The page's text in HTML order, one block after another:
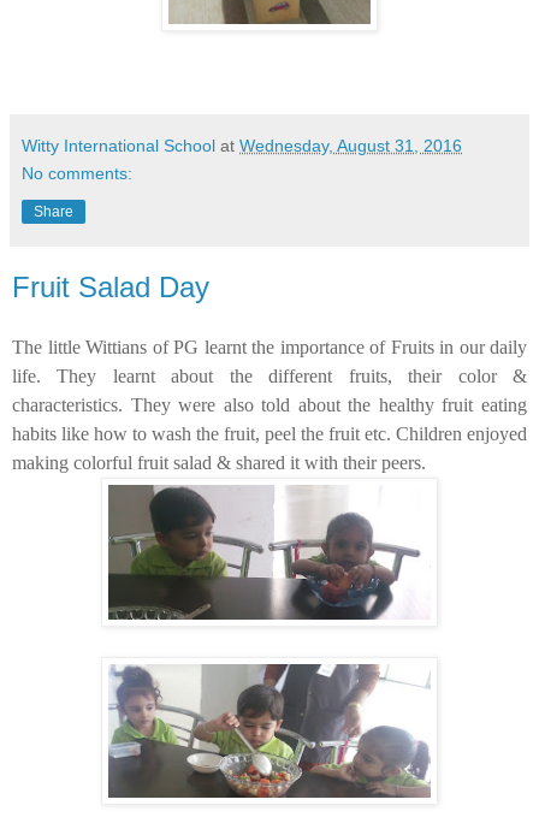
Witty International School at Wednesday, August 31, 2016
No comments:
Share
Fruit Salad Day
The little Wittians of PG learnt the importance of Fruits in our daily
life. They learnt about the different fruits, their color &
characteristics. They were also told about the healthy fruit eating
habits like how to wash the fruit, peel the fruit etc. Children enjoyed
making colorful fruit salad & shared it with their peers.